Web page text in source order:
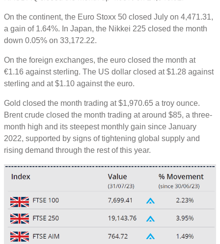
On the continent, the Euro Stoxx 50 closed July on 4,471.31,
a gain of 1.64%. In Japan, the Nikkei 225 closed the month
down 0.05% on 33,172.22.
On the foreign exchanges, the euro closed the month at
€1.16 against sterling. The US dollar closed at $1.28 against
sterling and at $1.10 against the euro.
Gold closed the month trading at $1,970.65 a troy ounce.
Brent crude closed the month trading at around $85, a three-
month high and its steepest monthly gain since January
2022, supported by signs of tightening global supply and
rising demand through the rest of this year.